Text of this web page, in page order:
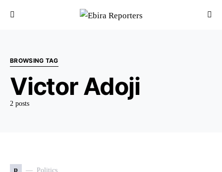
BROWSING TAG
Victor Adoji
2 posts
p Politics